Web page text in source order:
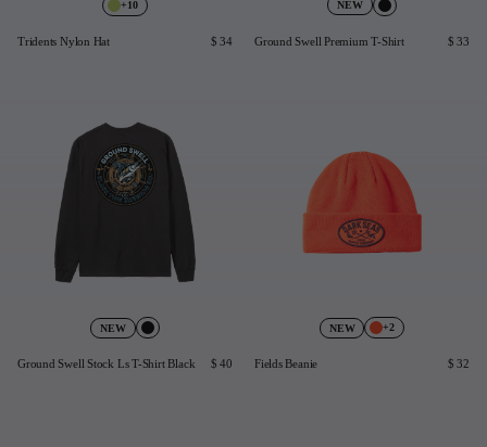
Last Chance
Sale Sweatshirts
Sale Accessories
Sale Headwear
+10
Tridents Nylon Hat $ 34
NEW
Ground Swell Premium T-Shirt $ 33
NEW
Ground Swell Stock Ls T-Shirt Black $ 40
NEW +2
Fields Beanie $ 32